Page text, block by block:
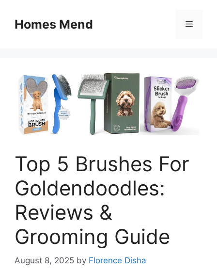
contentHomes Mend Menu
Top 5 Brushes For
Goldendoodles:
Reviews &
Grooming Guide
August 8, 2025 by Florence Disha